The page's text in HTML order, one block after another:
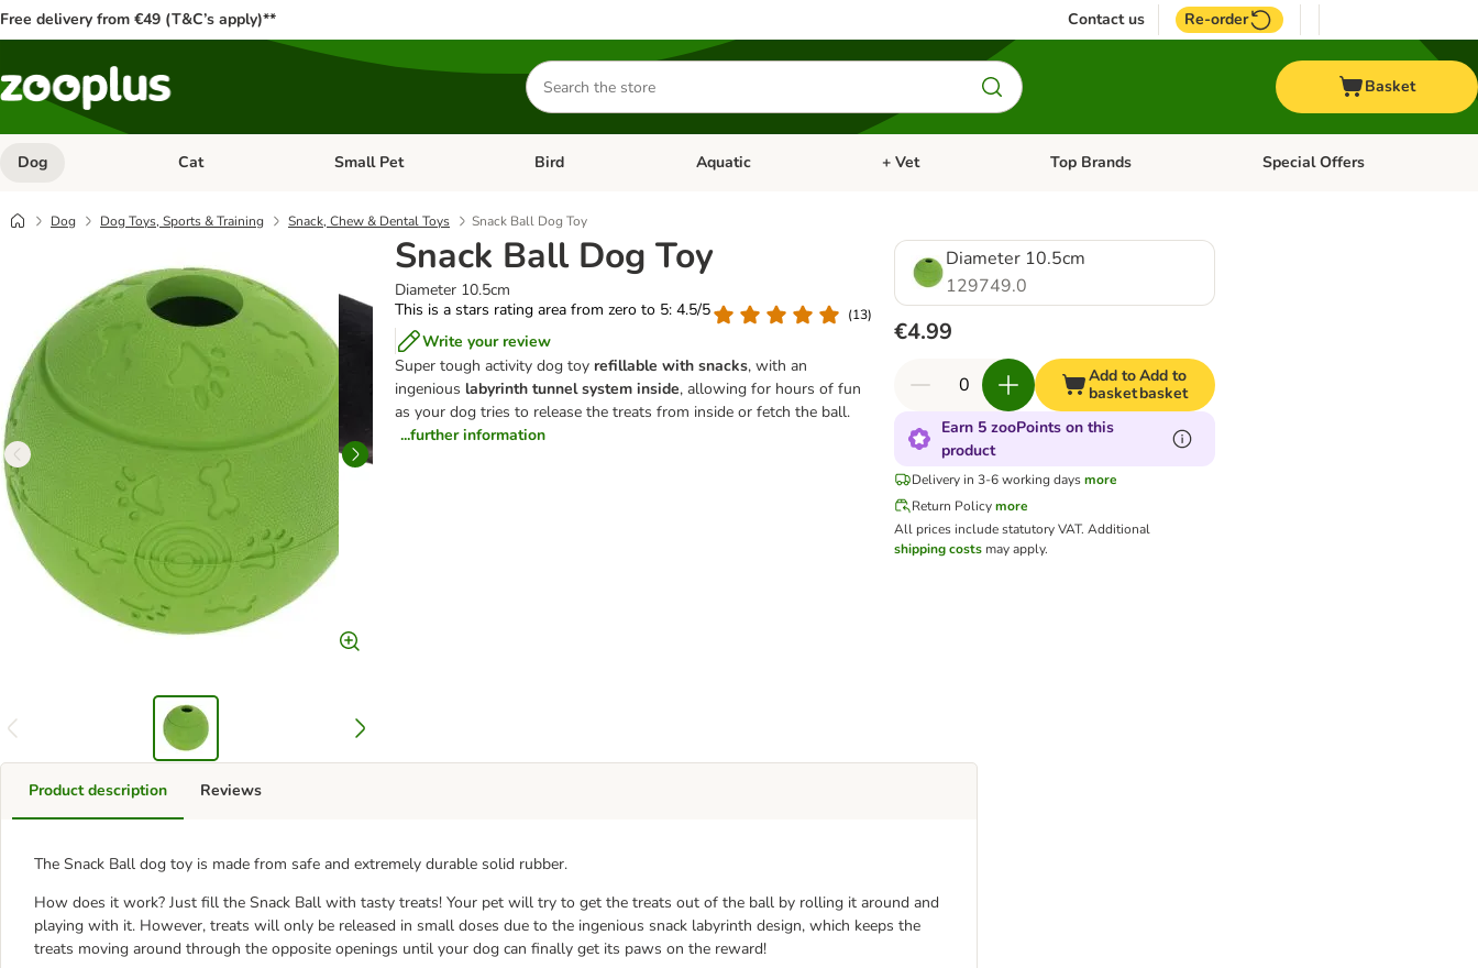
Free delivery from €49 (T&C’s apply)** Contact us Re-order
Search
for
products
Basket
Dog Open category menu: Dog
Cat Open category menu: Cat
Small Pet Open category menu: Small Pet
Bird Open category menu: Bird
Aquatic Open category menu: Aquatic
+ Vet Open category menu: + Vet
Top Brands Open category menu: Top Brands
Special Offers
Dog Dog Toys, Sports & Training Snack, Chew & Dental Toys Snack Ball Dog Toy
Snack Ball Dog Toy
Diameter 10.5cm
This is a stars rating area from zero to 5: 4.5/5
(13)
Write your review
Super tough activity dog toy refillable with snacks, with an
ingenious labyrinth tunnel system inside, allowing for hours of fun
as your dog tries to release the treats from inside or fetch the ball.
...further information
Diameter 10.5cm
129749.0
€4.99
Add to
basket
Add to
basket
Earn 5 zooPoints on this
product
Delivery in 3-6 working days more
Return Policy more
All prices include statutory VAT. Additional
shipping costsmay apply.
Product description
The Snack Ball dog toy is made from safe and extremely durable solid rubber.
How does it work? Just fill the Snack Ball with tasty treats! Your pet will try to get the treats out of the ball by rolling it around and
playing with it. However, treats will only be released in small doses due to the ingenious snack labyrinth design, which keeps the
treats moving around through the opposite openings until your dog can finally get its paws on the reward!
Reviews